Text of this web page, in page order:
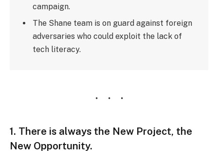
campaign.
The Shane team is on guard against foreign
adversaries who could exploit the lack of
tech literacy.
1. There is always the New Project, the
New Opportunity.